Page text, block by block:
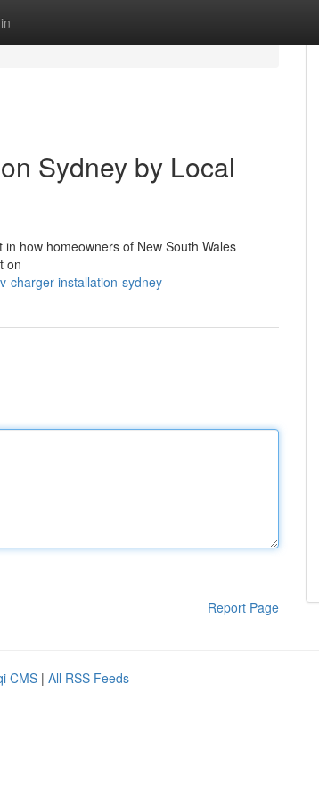
Sydney by Local
how homeowners of New South Wales
on
charger-installation-sydney
Report Page
CMS | All RSS Feeds